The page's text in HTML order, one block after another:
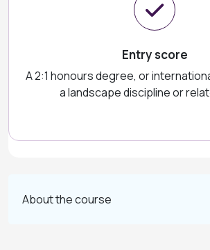
Entry score
A 2:1 honours degree, or
a landscape discipline or
About the course